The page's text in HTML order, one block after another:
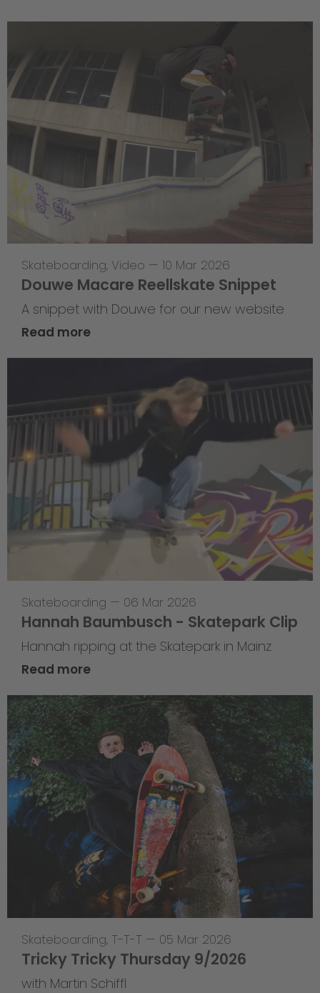
Skateboarding, Video — 10 Mar 2026
Douwe Macare Reellskate Snippet
A snippet with Douwe for our new website
Read more
Skateboarding — 06 Mar 2026
Hannah Baumbusch - Skatepark Clip
Hannah ripping at the Skatepark in Mainz
Read more
Skateboarding, T-T-T — 05 Mar 2026
Tricky Tricky Thursday 9/2026
with Martin Schiffl